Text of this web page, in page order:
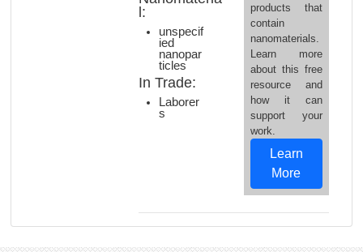
l:
unspecif
ied
nanopar
ticles
In Trade:
Laborer
s
products that
contain
nanomaterials.
Learn more
about this free
resource and
how it can
support your
work.
Learn
More